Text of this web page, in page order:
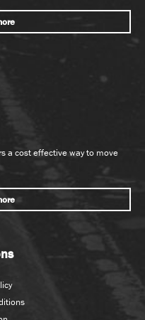
a cost effective way to move